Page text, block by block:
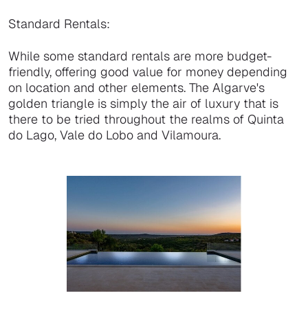
Standard Rentals:
While some standard rentals are more budget-
friendly, offering good value for money depending
on location and other elements. The Algarve's
golden triangle is simply the air of luxury that is
there to be tried throughout the realms of Quinta
do Lago, Vale do Lobo and Vilamoura.